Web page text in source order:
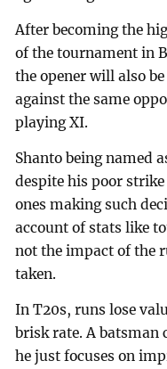
After becoming the
of the tournament in
the opener will also
against the same
playing XI.
Shanto being named
despite his poor
ones making such
account of stats like
not the impact of the
taken.
In T20s, runs lose
brisk rate. A batsman
he just focuses on